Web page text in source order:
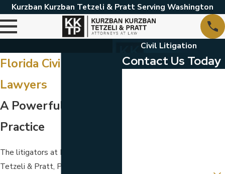
Kurzban Kurzban Tetzeli & Pratt Serving Washington
Civil Litigation
Florida Civil Litigation
Lawyers
A Powerful Litigation
Practice
The litigators at Kurzban Kurzban
Tetzeli & Pratt, P.A. have a track
Contact Us Today